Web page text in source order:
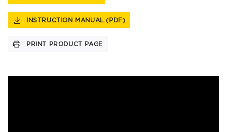
INSTRUCTION MANUAL (PDF)
PRINT PRODUCT PAGE